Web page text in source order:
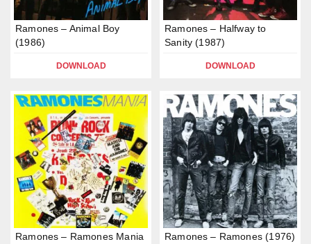
Ramones – Animal Boy
(1986)
DOWNLOAD
Ramones – Halfway to
Sanity (1987)
DOWNLOAD
Ramones – Ramones Mania
Ramones – Ramones (1976)